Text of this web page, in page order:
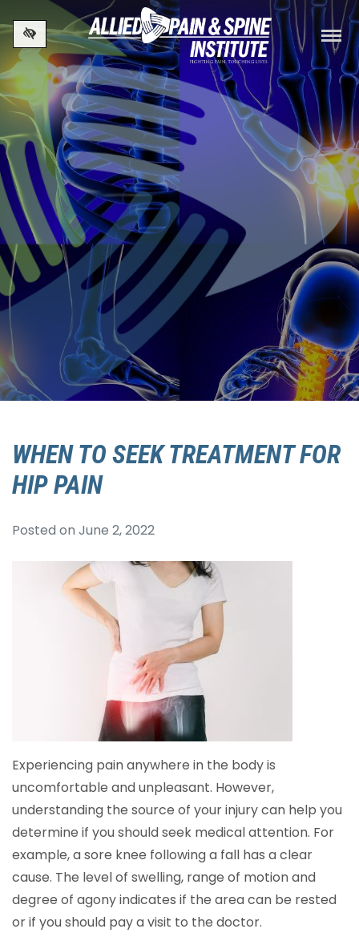
Skip to main content
WHEN TO SEEK TREATMENT FOR
HIP PAIN
Posted on June 2, 2022
Experiencing pain anywhere in the body is
uncomfortable and unpleasant. However,
understanding the source of your injury can help you
determine if you should seek medical attention. For
example, a sore knee following a fall has a clear
cause. The level of swelling, range of motion and
degree of agony indicates if the area can be rested
or if you should pay a visit to the doctor.